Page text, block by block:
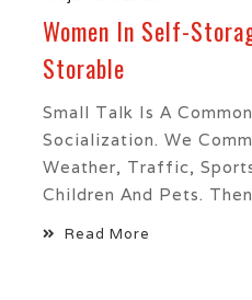
Women In Self-
Storable
Small Talk Is A
Socialization. We
Weather, Traffic,
Children And Pets.
Read More